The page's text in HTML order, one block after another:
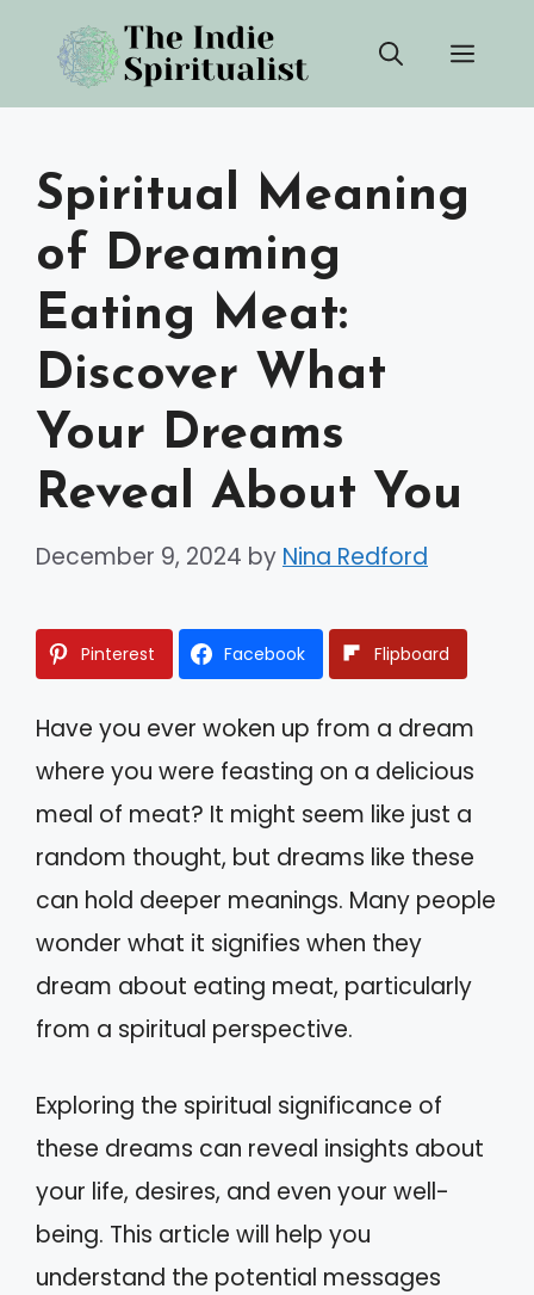
content
Spiritual Meaning
of Dreaming
Eating Meat:
Discover What
Your Dreams
Reveal About You
December 9, 2024 by Nina Redford
Pinterest Facebook Flipboard
Have you ever woken up from a dream
where you were feasting on a delicious
meal of meat? It might seem like just a
random thought, but dreams like these
can hold deeper meanings. Many people
wonder what it signifies when they
dream about eating meat, particularly
from a spiritual perspective.
Exploring the spiritual significance of
these dreams can reveal insights about
your life, desires, and even your well-
being. This article will help you
understand the potential messages